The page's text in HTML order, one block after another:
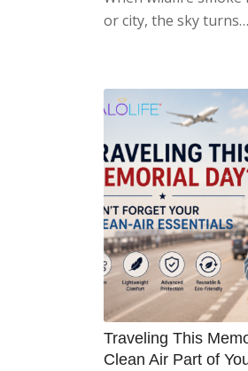
or city, the sky turns…
Traveling This
Clean Air Part of